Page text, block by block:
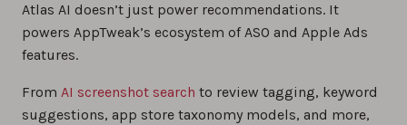
Atlas AI doesn’t just power recommendations. It
powers AppTweak’s ecosystem of ASO and Apple Ads
features.
From AI screenshot search to review tagging, keyword
suggestions, app store taxonomy models, and more,